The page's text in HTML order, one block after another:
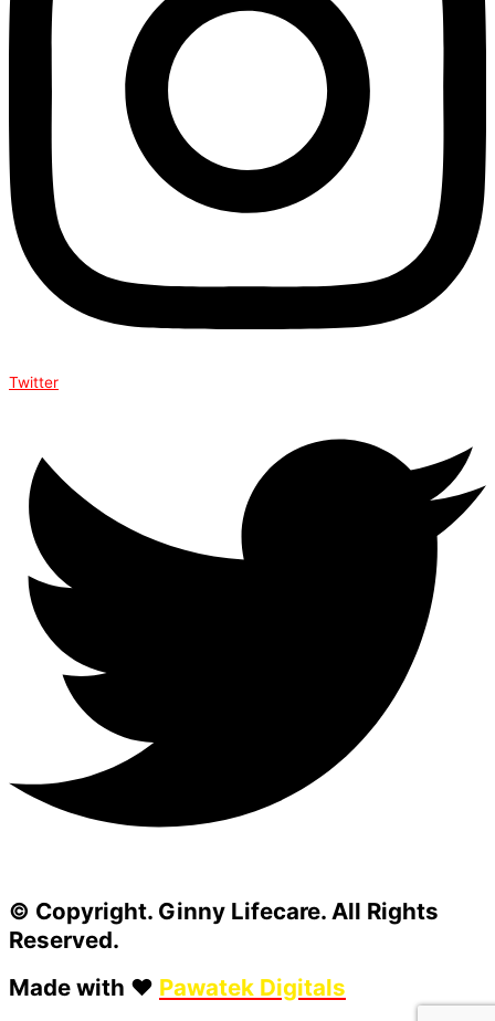
Twitter
© Copyright. Ginny Lifecare. All Rights
Reserved.
Made with ❤️ Pawatek Digitals